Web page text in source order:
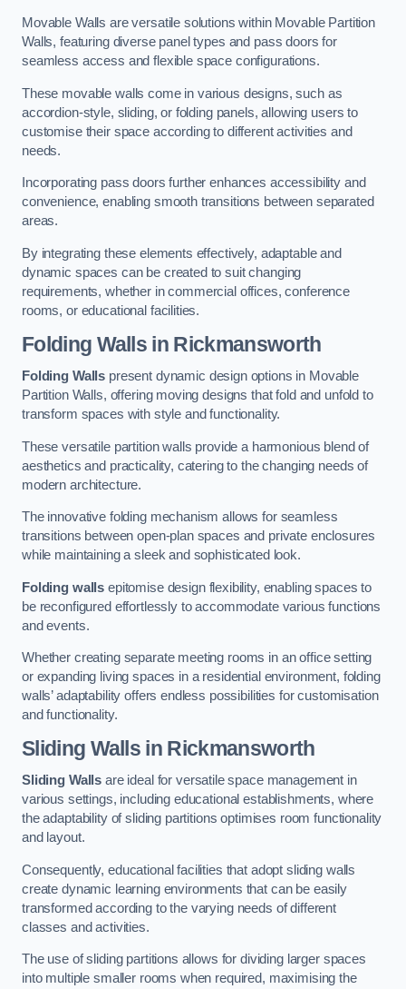
Movable Walls are versatile solutions within Movable Partition
Walls, featuring diverse panel types and pass doors for
seamless access and flexible space configurations.
These movable walls come in various designs, such as
accordion-style, sliding, or folding panels, allowing users to
customise their space according to different activities and
needs.
Incorporating pass doors further enhances accessibility and
convenience, enabling smooth transitions between separated
areas.
By integrating these elements effectively, adaptable and
dynamic spaces can be created to suit changing
requirements, whether in commercial offices, conference
rooms, or educational facilities.
Folding Walls in Rickmansworth
Folding Walls present dynamic design options in Movable
Partition Walls, offering moving designs that fold and unfold to
transform spaces with style and functionality.
These versatile partition walls provide a harmonious blend of
aesthetics and practicality, catering to the changing needs of
modern architecture.
The innovative folding mechanism allows for seamless
transitions between open-plan spaces and private enclosures
while maintaining a sleek and sophisticated look.
Folding walls epitomise design flexibility, enabling spaces to
be reconfigured effortlessly to accommodate various functions
and events.
Whether creating separate meeting rooms in an office setting
or expanding living spaces in a residential environment, folding
walls’ adaptability offers endless possibilities for customisation
and functionality.
Sliding Walls in Rickmansworth
Sliding Walls are ideal for versatile space management in
various settings, including educational establishments, where
the adaptability of sliding partitions optimises room functionality
and layout.
Consequently, educational facilities that adopt sliding walls
create dynamic learning environments that can be easily
transformed according to the varying needs of different
classes and activities.
The use of sliding partitions allows for dividing larger spaces
into multiple smaller rooms when required, maximising the